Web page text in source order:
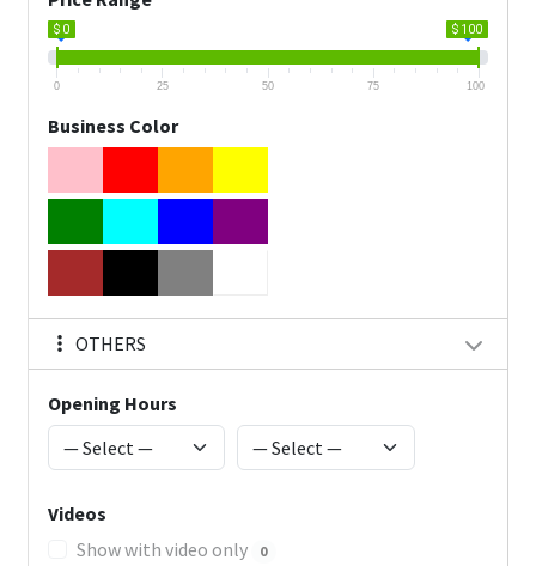
$ 0 $ 100
0 25 50 75 100
Business Color
OTHERS
Opening Hours
Videos
Show with video only
0